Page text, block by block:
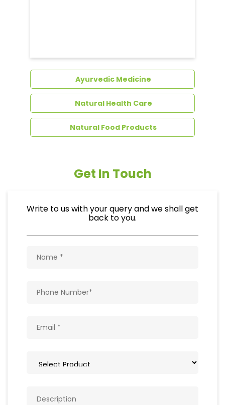
Ayurvedic Medicine
Natural Health Care
Natural Food Products
Get In Touch
Write to us with your query and we shall get
back to you.